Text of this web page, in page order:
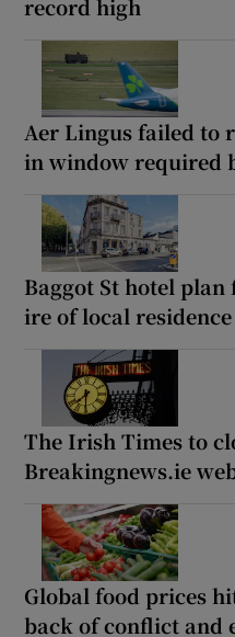
record high
Aer Lingus failed
in window required
Baggot St hotel
ire of local
The Irish Times to
Breakingnews.ie
Global food prices
back of conflict and